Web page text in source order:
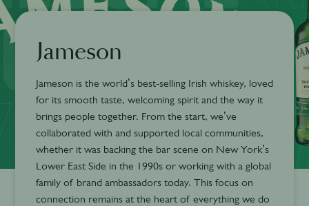
Jameson
Jameson is the world’s best-selling Irish whiskey, loved
for its smooth taste, welcoming spirit and the way it
brings people together. From the start, we’ve
collaborated with and supported local communities,
whether it was backing the bar scene on New York’s
Lower East Side in the 1990s or working with a global
family of brand ambassadors today. This focus on
connection remains at the heart of everything we do